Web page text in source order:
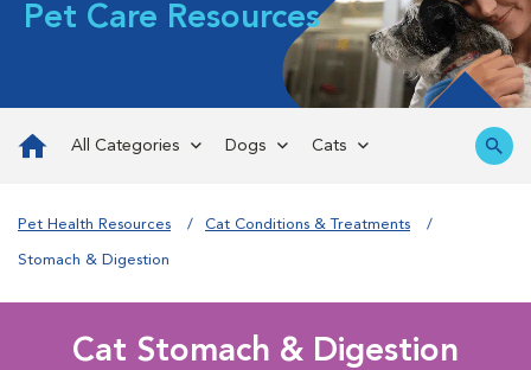
Pet Care Resources
All Categories Dogs Cats
Pet Health Resources Cat Conditions & Treatments
Stomach & Digestion
Cat Stomach & Digestion